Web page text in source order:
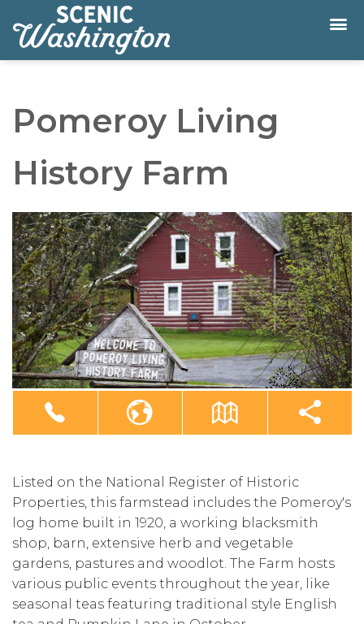
Pomeroy Living
History Farm
Listed on the National Register of Historic
Properties, this farmstead includes the Pomeroy's
log home built in 1920, a working blacksmith
shop, barn, extensive herb and vegetable
gardens, pastures and woodlot. The Farm hosts
various public events throughout the year, like
seasonal teas featuring traditional style English